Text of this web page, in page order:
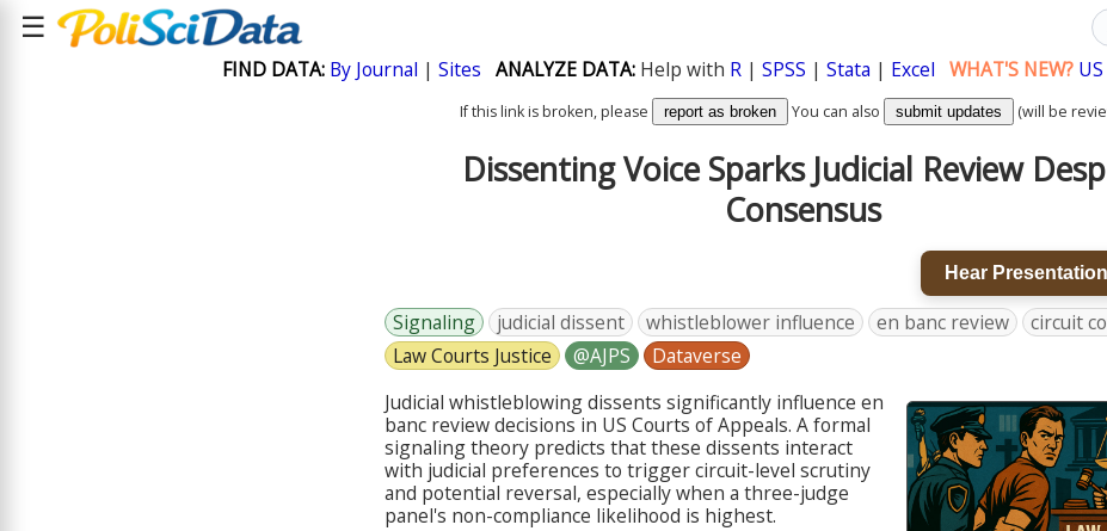
☰
FIND DATA: By Journal | Sites ANALYZE DATA:Help with R| SPSS | Stata | Excel WHAT'S NEW?
If this link is broken, please report as broken You can also submit updates (will be
Dissenting Voice Sparks Judicial Review
Consensus
Hear Presentation
Signaling judicial dissent whistleblower influence en banc review
circuit
Law Courts Justice
@AJPS
Dataverse
Judicial whistleblowing dissents significantly influence en
banc review decisions in US Courts of Appeals. A formal
signaling theory predicts that these dissents interact
with judicial preferences to trigger circuit-level scrutiny
and potential reversal, especially when a three-judge
panel's non-compliance likelihood is highest.